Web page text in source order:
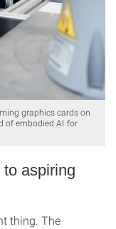
graphics cards on
of embodied AI for
aspiring
thing. The